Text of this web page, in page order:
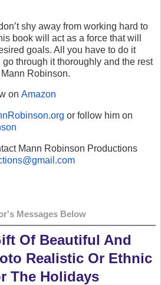
shy away from working hard to
book will act as a force that will
goals. All you have to do it
through it thoroughly and the rest
Robinson.
on Amazon
or follow him on
Mann Robinson Productions
com
Messages Below
Of Beautiful And
Realistic Or Ethnic
The Holidays